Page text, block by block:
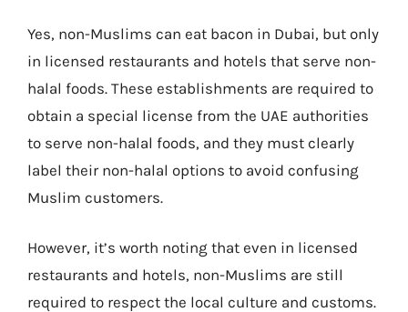
Yes, non-Muslims can eat bacon in Dubai, but only
in licensed restaurants and hotels that serve non-
halal foods. These establishments are required to
obtain a special license from the UAE authorities
to serve non-halal foods, and they must clearly
label their non-halal options to avoid confusing
Muslim customers.
However, it’s worth noting that even in licensed
restaurants and hotels, non-Muslims are still
required to respect the local culture and customs.